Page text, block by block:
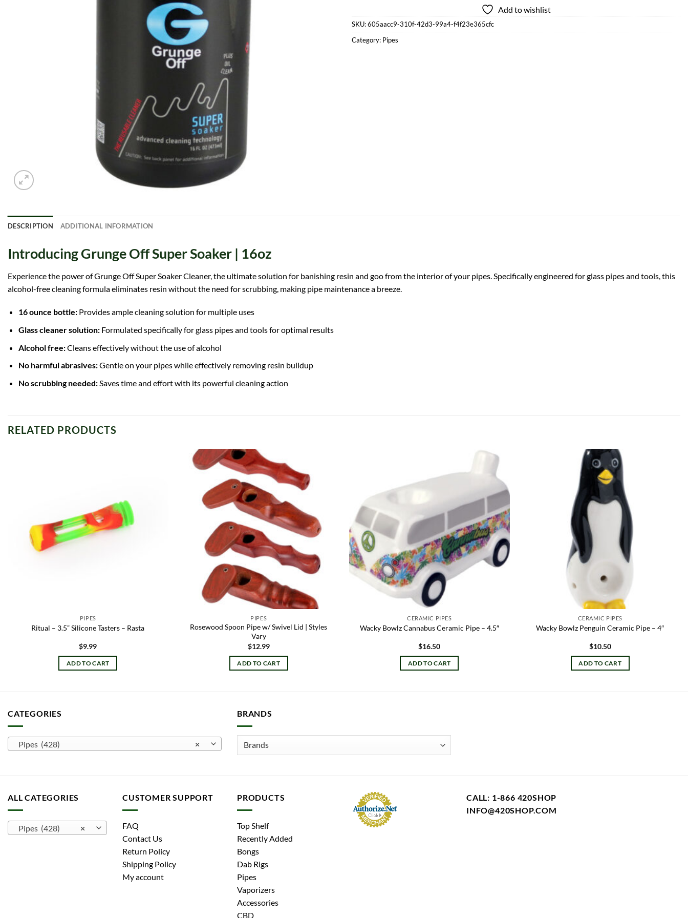
Add to wishlist
SKU:605aacc9-310f-42d3-99a4-f4f23e365cfc
Category: Pipes
DESCRIPTION ADDITIONAL INFORMATION
Introducing Grunge Off Super Soaker | 16oz
Experience the power of Grunge Off Super Soaker Cleaner, the ultimate solution for banishing resin and goo from the interior of your pipes. Specifically engineered for glass pipes and tools, this
alcohol-free cleaning formula eliminates resin without the need for scrubbing, making pipe maintenance a breeze.
16 ounce bottle:Provides ample cleaning solution for multiple uses
Glass cleaner solution:Formulated specifically for glass pipes and tools for optimal results
Alcohol free:Cleans effectively without the use of alcohol
No harmful abrasives:Gentle on your pipes while effectively removing resin buildup
No scrubbing needed:Saves time and effort with its powerful cleaning action
RELATED PRODUCTS
PIPES
Ritual – 3.5” Silicone Tasters – Rasta
$9.99
ADD TO CART
PIPES
Rosewood Spoon Pipe w/ Swivel Lid | Styles
Vary
$12.99
ADD TO CART
Add to
CERAMIC PIPES
Wacky Bowlz Cannabus Ceramic Pipe – 4.5″
$16.50
ADD TO CART
CERAMIC PIPES
Wacky Bowlz Penguin Ceramic Pipe – 4″
$10.50
ADD TO CART
CATEGORIES
×
Pipes (428)
BRANDS
ALL CATEGORIES
×
Pipes (428)
CUSTOMER SUPPORT
FAQ
Contact Us
Return Policy
Shipping Policy
My account
PRODUCTS
Top Shelf
Recently Added
Bongs
Dab Rigs
Pipes
Vaporizers
Accessories
CBD
CALL: 1-866 420SHOP
INFO@420SHOP.COM